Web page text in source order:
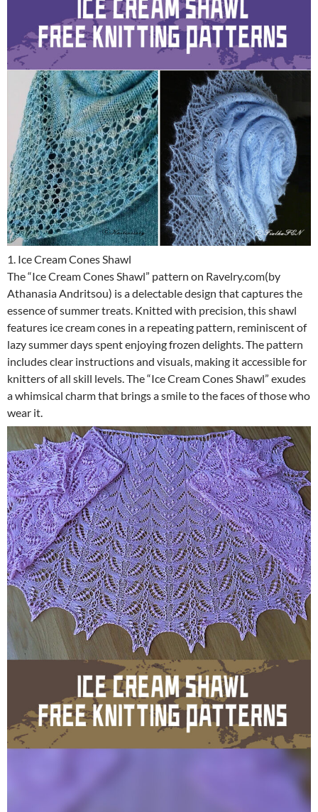
1. Ice Cream Cones Shawl
The “Ice Cream Cones Shawl” pattern on Ravelry.com(by
Athanasia Andritsou) is a delectable design that captures the
essence of summer treats. Knitted with precision, this shawl
features ice cream cones in a repeating pattern, reminiscent of
lazy summer days spent enjoying frozen delights. The pattern
includes clear instructions and visuals, making it accessible for
knitters of all skill levels. The “Ice Cream Cones Shawl” exudes
a whimsical charm that brings a smile to the faces of those who
wear it.